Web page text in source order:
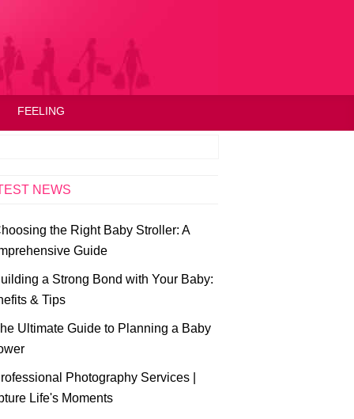
FEELING
NEWS
the Right Baby Stroller: A
Guide
a Strong Bond with Your Baby:
& Tips
Ultimate Guide to Planning a Baby
Photography Services |
Life's Moments